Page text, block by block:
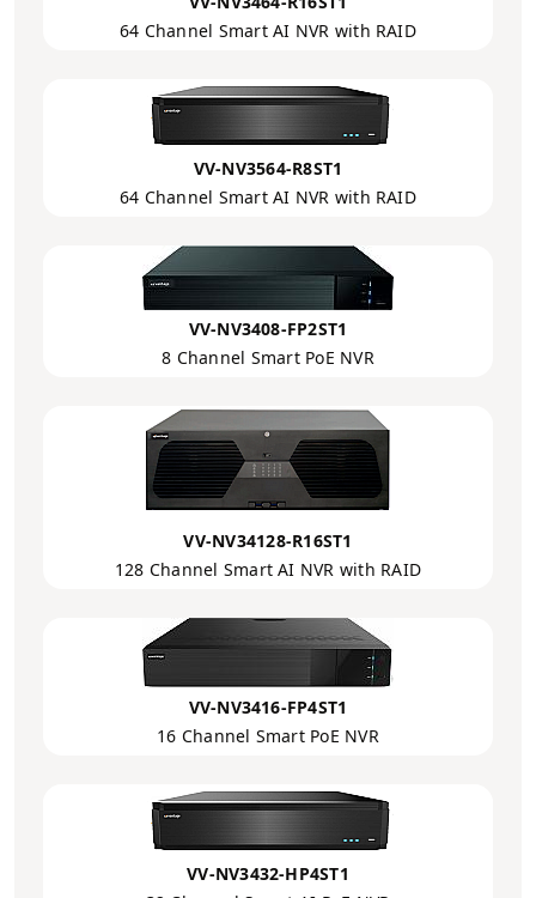
64 Channel Smart AI NVR with RAID
VV-NV3564-R8ST1
64 Channel Smart AI NVR with RAID
VV-NV3408-FP2ST1
8 Channel Smart PoE NVR
VV-NV34128-R16ST1
128 Channel Smart AI NVR with RAID
VV-NV3416-FP4ST1
16 Channel Smart PoE NVR
VV-NV3432-HP4ST1